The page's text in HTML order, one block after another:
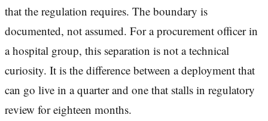
that the regulation requires. The boundary is
documented, not assumed. For a procurement officer in
a hospital group, this separation is not a technical
curiosity. It is the difference between a deployment that
can go live in a quarter and one that stalls in regulatory
review for eighteen months.